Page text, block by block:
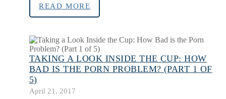
READ MORE
TAKING A LOOK INSIDE THE CUP: HOW
BAD IS THE PORN PROBLEM? (PART 1 OF
5)
April 21, 2017